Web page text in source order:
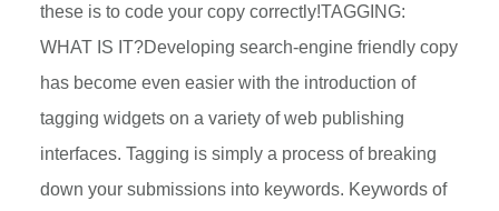
these is to code your copy correctly!TAGGING:
WHAT IS IT?Developing search-engine friendly copy
has become even easier with the introduction of
tagging widgets on a variety of web publishing
interfaces. Tagging is simply a process of breaking
down your submissions into keywords. Keywords of